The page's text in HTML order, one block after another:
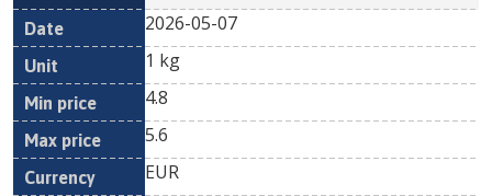
2026-05-07
1 kg
4.8
5.6
EUR